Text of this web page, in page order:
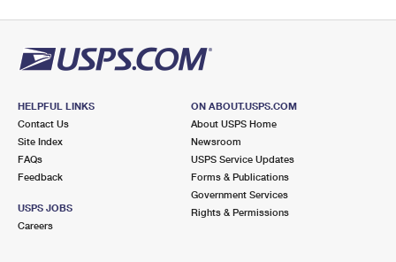
HELPFUL LINKS
Contact Us
Site Index
FAQs
Feedback
USPS JOBS
Careers
ON ABOUT.USPS.COM
About USPS Home
Newsroom
USPS Service Updates
Forms & Publications
Government Services
Rights & Permissions